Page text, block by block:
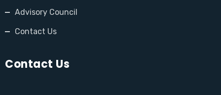
Advisory Council
Contact Us
Contact Us